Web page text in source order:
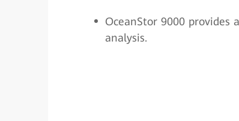
OceanStor 9000
analysis.